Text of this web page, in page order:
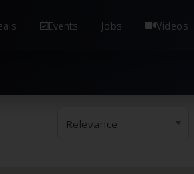
Health / Process
Events Jobs Videos
Relevance